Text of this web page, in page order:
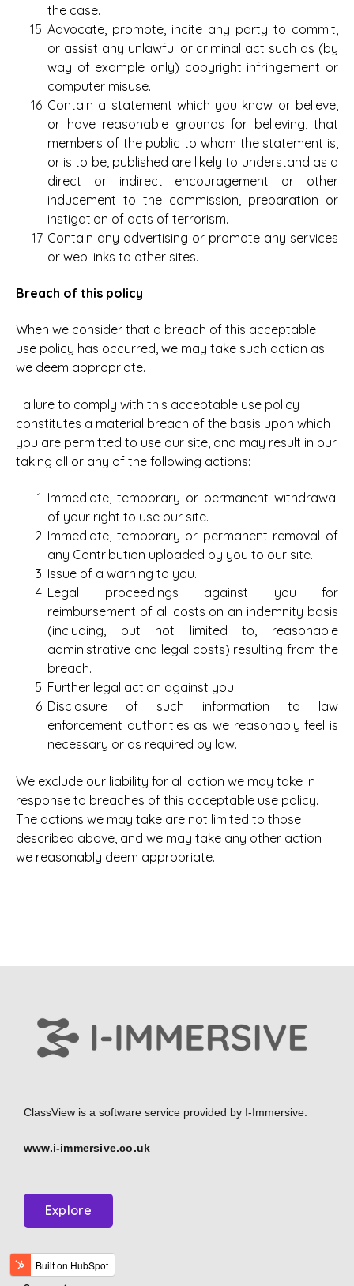
the case.
Advocate, promote, incite any party to commit,
or assist any unlawful or criminal act such as (by
way of example only) copyright infringement or
computer misuse.
Contain a statement which you know or believe,
or have reasonable grounds for believing, that
members of the public to whom the statement is,
or is to be, published are likely to understand as a
direct or indirect encouragement or other
inducement to the commission, preparation or
instigation of acts of terrorism.
Contain any advertising or promote any services
or web links to other sites.
Breach of this policy
When we consider that a breach of this acceptable
use policy has occurred, we may take such action as
we deem appropriate.
Failure to comply with this acceptable use policy
constitutes a material breach of the basis upon which
you are permitted to use our site, and may result in our
taking all or any of the following actions:
Immediate, temporary or permanent withdrawal
of your right to use our site.
Immediate, temporary or permanent removal of
any Contribution uploaded by you to our site.
Issue of a warning to you.
Legal proceedings against you for
reimbursement of all costs on an indemnity basis
(including, but not limited to, reasonable
administrative and legal costs) resulting from the
breach.
Further legal action against you.
Disclosure of such information to law
enforcement authorities as we reasonably feel is
necessary or as required by law.
We exclude our liability for all action we may take in
response to breaches of this acceptable use policy.
The actions we may take are not limited to those
described above, and we may take any other action
we reasonably deem appropriate.
ClassView is a software service provided by I-Immersive.
www.i-immersive.co.uk
Explore